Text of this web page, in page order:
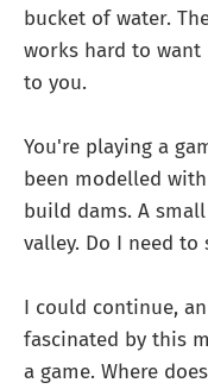
bucket of water.
works hard to
to you.
You're playing a
been modelled
build dams. A
valley. Do I need to
I could continue,
fascinated by this
a game. Where